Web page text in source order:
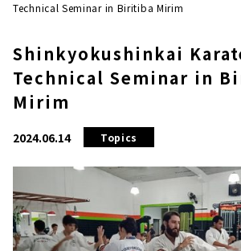
Technical Seminar in Biritiba Mirim
Shinkyokushinkai
Technical Seminar in
Mirim
2024.06.14 Topics